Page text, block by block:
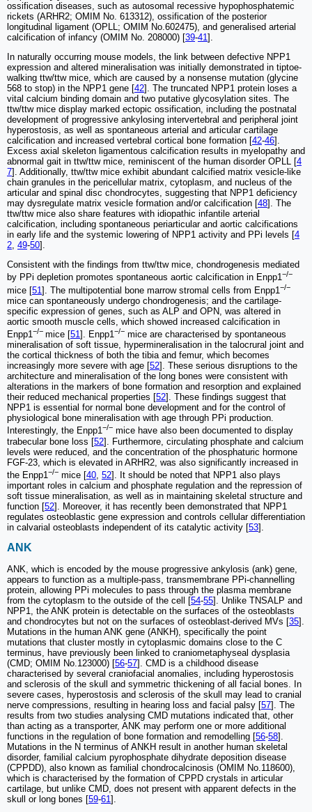
ossification diseases, such as autosomal recessive hypophosphatemic
rickets (ARHR2; OMIM No. 613312), ossification of the posterior
longitudinal ligament (OPLL; OMIM No.602475), and generalised arterial
calcification of infancy (OMIM No. 208000) [39-41].
In naturally occurring mouse models, the link between defective NPP1
expression and altered mineralisation was initially demonstrated in tiptoe-
walking ttw/ttw mice, which are caused by a nonsense mutation (glycine
568 to stop) in the NPP1 gene [42]. The truncated NPP1 protein loses a
vital calcium binding domain and two putative glycosylation sites. The
ttw/ttw mice display marked ectopic ossification, including the postnatal
development of progressive ankylosing intervertebral and peripheral joint
hyperostosis, as well as spontaneous arterial and articular cartilage
calcification and increased vertebral cortical bone formation [42-46].
Excess axial skeleton ligamentous calcification results in myelopathy and
abnormal gait in ttw/ttw mice, reminiscent of the human disorder OPLL [4
7]. Additionally, ttw/ttw mice exhibit abundant calcified matrix vesicle-like
chain granules in the pericellular matrix, cytoplasm, and nucleus of the
articular and spinal disc chondrocytes, suggesting that NPP1 deficiency
may dysregulate matrix vesicle formation and/or calcification [48]. The
ttw/ttw mice also share features with idiopathic infantile arterial
calcification, including spontaneous periarticular and aortic calcifications
in early life and the systemic lowering of NPP1 activity and PPi levels [4
2, 49-50].
Consistent with the findings from ttw/ttw mice, chondrogenesis mediated
by PPi depletion promotes spontaneous aortic calcification in Enpp1−/−
mice [51]. The multipotential bone marrow stromal cells from Enpp1−/−
mice can spontaneously undergo chondrogenesis; and the cartilage-
specific expression of genes, such as ALP and OPN, was altered in
aortic smooth muscle cells, which showed increased calcification in
Enpp1−/− mice [51]. Enpp1−/− mice are characterised by spontaneous
mineralisation of soft tissue, hypermineralisation in the talocrural joint and
the cortical thickness of both the tibia and femur, which becomes
increasingly more severe with age [52]. These serious disruptions to the
architecture and mineralisation of the long bones were consistent with
alterations in the markers of bone formation and resorption and explained
their reduced mechanical properties [52]. These findings suggest that
NPP1 is essential for normal bone development and for the control of
physiological bone mineralisation with age through PPi production.
Interestingly, the Enpp1−/− mice have also been documented to display
trabecular bone loss [52]. Furthermore, circulating phosphate and calcium
levels were reduced, and the concentration of the phosphaturic hormone
FGF-23, which is elevated in ARHR2, was also significantly increased in
the Enpp1−/− mice [40, 52]. It should be noted that NPP1 also plays
important roles in calcium and phosphate regulation and the repression of
soft tissue mineralisation, as well as in maintaining skeletal structure and
function [52]. Moreover, it has recently been demonstrated that NPP1
regulates osteoblastic gene expression and controls cellular differentiation
in calvarial osteoblasts independent of its catalytic activity [53].
ANK
ANK, which is encoded by the mouse progressive ankylosis (ank) gene,
appears to function as a multiple-pass, transmembrane PPi-channelling
protein, allowing PPi molecules to pass through the plasma membrane
from the cytoplasm to the outside of the cell [54-55]. Unlike TNSALP and
NPP1, the ANK protein is detectable on the surfaces of the osteoblasts
and chondrocytes but not on the surfaces of osteoblast-derived MVs [35].
Mutations in the human ANK gene (ANKH), specifically the point
mutations that cluster mostly in cytoplasmic domains close to the C
terminus, have previously been linked to craniometaphyseal dysplasia
(CMD; OMIM No.123000) [56-57]. CMD is a childhood disease
characterised by several craniofacial anomalies, including hyperostosis
and sclerosis of the skull and symmetric thickening of all facial bones. In
severe cases, hyperostosis and sclerosis of the skull may lead to cranial
nerve compressions, resulting in hearing loss and facial palsy [57]. The
results from two studies analysing CMD mutations indicated that, other
than acting as a transporter, ANK may perform one or more additional
functions in the regulation of bone formation and remodelling [56-58].
Mutations in the N terminus of ANKH result in another human skeletal
disorder, familial calcium pyrophosphate dihydrate deposition disease
(CPPDD), also known as familial chondrocalcinosis (OMIM No.118600),
which is characterised by the formation of CPPD crystals in articular
cartilage, but unlike CMD, does not present with apparent defects in the
skull or long bones [59-61].